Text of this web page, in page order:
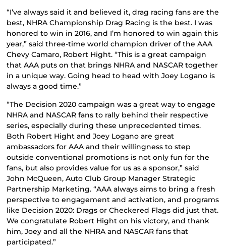
“I’ve always said it and believed it, drag racing fans are the
best, NHRA Championship Drag Racing is the best. I was
honored to win in 2016, and I’m honored to win again this
year,” said three-time world champion driver of the AAA
Chevy Camaro, Robert Hight. “This is a great campaign
that AAA puts on that brings NHRA and NASCAR together
in a unique way. Going head to head with Joey Logano is
always a good time.”
“The Decision 2020 campaign was a great way to engage
NHRA and NASCAR fans to rally behind their respective
series, especially during these unprecedented times.
Both Robert Hight and Joey Logano are great
ambassadors for AAA and their willingness to step
outside conventional promotions is not only fun for the
fans, but also provides value for us as a sponsor,” said
John McQueen, Auto Club Group Manager Strategic
Partnership Marketing. “AAA always aims to bring a fresh
perspective to engagement and activation, and programs
like Decision 2020: Drags or Checkered Flags did just that.
We congratulate Robert Hight on his victory, and thank
him, Joey and all the NHRA and NASCAR fans that
participated.”